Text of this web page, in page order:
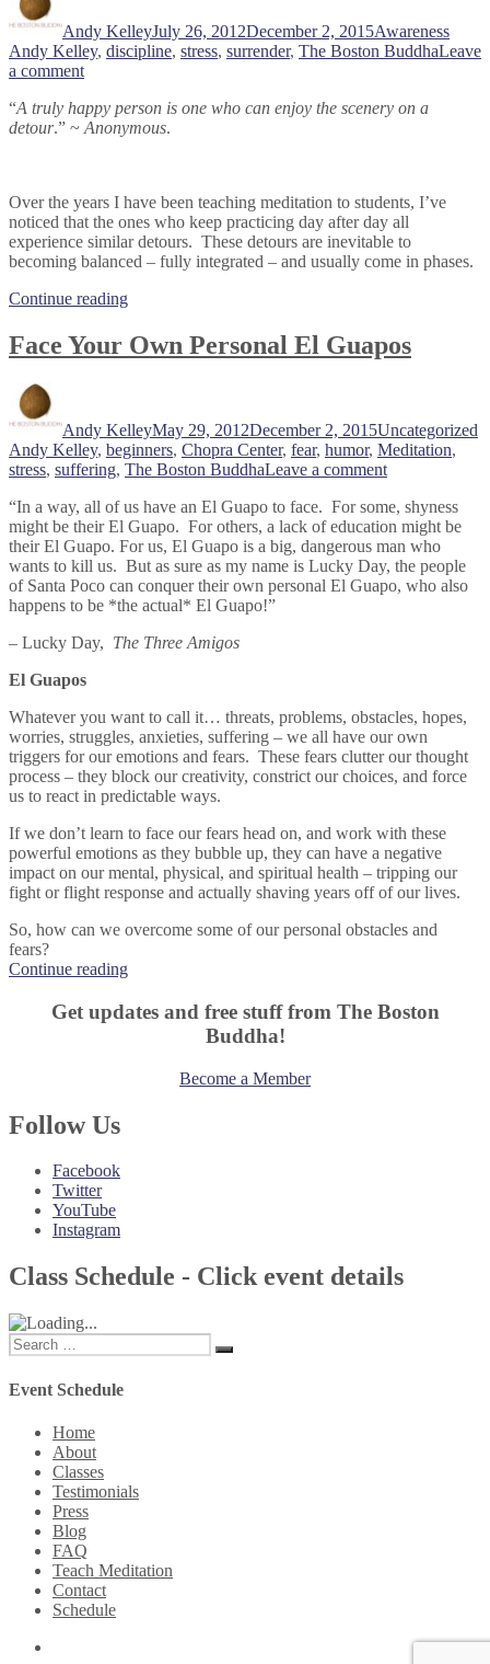
Andy KelleyJuly 26, 2012December 2, 2015Awareness
Andy Kelley, discipline, stress, surrender, The Boston BuddhaLeave
a commenton
The
Detours
“A truly happy person is one who can enjoy the scenery on a
detour.” ~Anonymous.
Over the years I have been teaching meditation to students, I’ve
noticed that the ones who keep practicing day after day all
experience similar detours. These detours are inevitable to
becoming balanced – fully integrated – and usually come in phases.
Continue reading“Embrace
Detours
On
Face Your Own Personal El Guapos
Andy KelleyMay 29, 2012December 2, 2015Uncategorized
Andy Kelley, beginners, Chopra Center, fear, humor, Meditation,
stress, suffering, The Boston BuddhaLeave a commenton
Your
Own
Personal
El
Guapos
“In a way, all of us have an El Guapo to face. For some, shyness
might be their El Guapo. For others, a lack of education might be
their El Guapo. For us, El Guapo is a big, dangerous man who
wants to kill us. But as sure as my name is Lucky Day, the people
of Santa Poco can conquer their own personal El Guapo, who also
happens to be *the actual* El Guapo!”
– Lucky Day, The Three Amigos
El Guapos
Whatever you want to call it… threats, problems, obstacles, hopes,
worries, struggles, anxieties, suffering – we all have our own
triggers for our emotions and fears. These fears clutter our thought
process – they block our creativity, constrict our choices, and force
us to react in predictable ways.
If we don’t learn to face our fears head on, and work with these
powerful emotions as they bubble up, they can have a negative
impact on our mental, physical, and spiritual health – tripping our
fight or flight response and actually shaving years off of our lives.
So, how can we overcome some of our personal obstacles and
fears?
Continue reading“Face
Own
Get updates and free stuff from The Boston
Buddha!
Become a Member
Follow Us
Facebook
Twitter
YouTube
Instagram
Class Schedule - Click event details
Search
for:
Search
Event Schedule
Home
About
Classes
Testimonials
Press
Blog
FAQ
Teach Meditation
Contact
Schedule